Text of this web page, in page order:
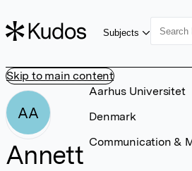
Skip to main content
Subjects
AA
Annett
Aarhus Universitet
Denmark
Communication &